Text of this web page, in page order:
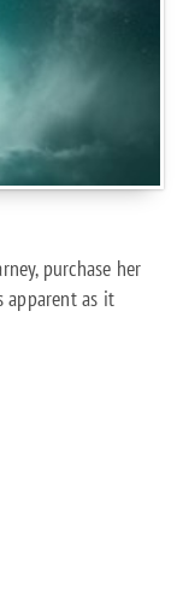
purchase her
apparent as it